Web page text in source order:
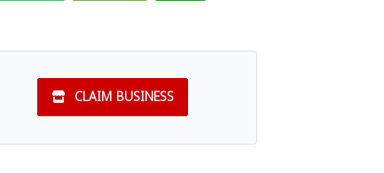
CLAIM BUSINESS